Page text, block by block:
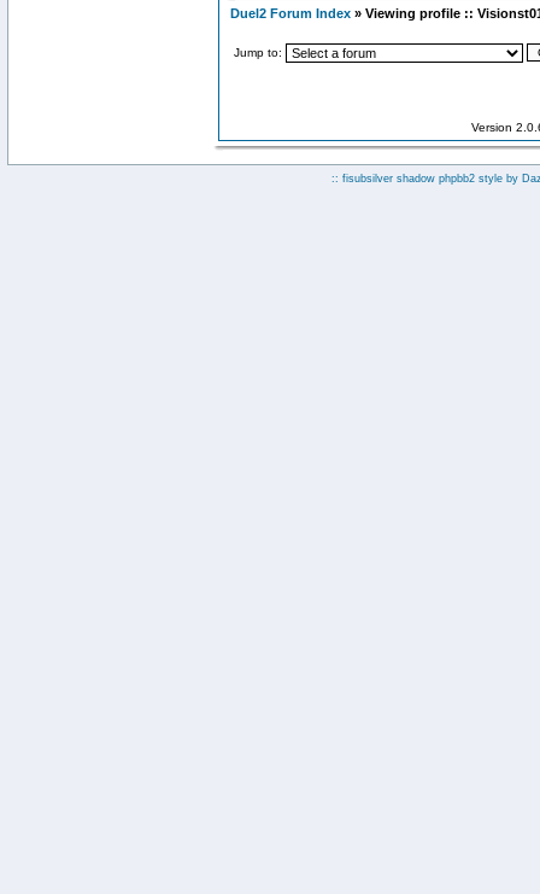
Duel2 Forum Index » Viewing profile ::
Jump to:
Version
:: fisubsilver shadow phpbb2 style by